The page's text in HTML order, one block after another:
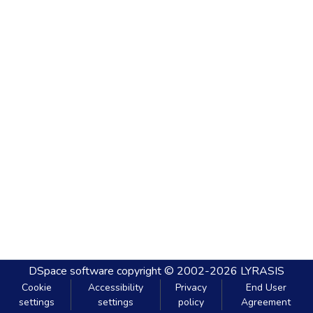
DSpace software copyright © 2002-2026 LYRASIS
Cookie
settings
Accessibility
settings
Privacy
policy
End User
Agreement